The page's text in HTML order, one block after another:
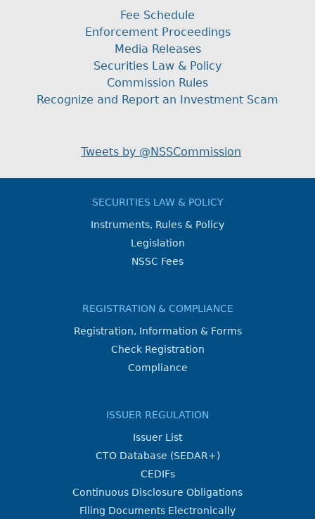
Fee Schedule
Enforcement Proceedings
Media Releases
Securities Law & Policy
Commission Rules
Recognize and Report an Investment Scam
Tweets by @NSSCommission
SECURITIES LAW & POLICY
Instruments, Rules & Policy
Legislation
NSSC Fees
REGISTRATION & COMPLIANCE
Registration, Information & Forms
Check Registration
Compliance
ISSUER REGULATION
Issuer List
CTO Database (SEDAR+)
CEDIFs
Continuous Disclosure Obligations
Filing Documents Electronically